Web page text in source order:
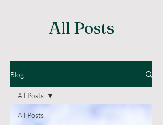
All Posts
Blog
All Posts
All Posts